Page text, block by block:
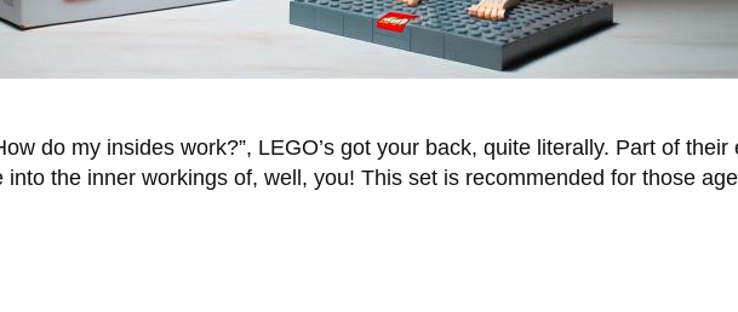
do my insides work?”, LEGO’s got your back, quite literally. Part of their
the inner workings of, well, you! This set is recommended for those